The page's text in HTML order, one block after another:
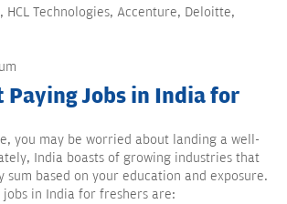
HCL Technologies, Accenture, Deloitte,
Paying Jobs in India for
you may be worried about landing a well-
India boasts of growing industries that
sum based on your education and exposure.
jobs in India for freshers are: